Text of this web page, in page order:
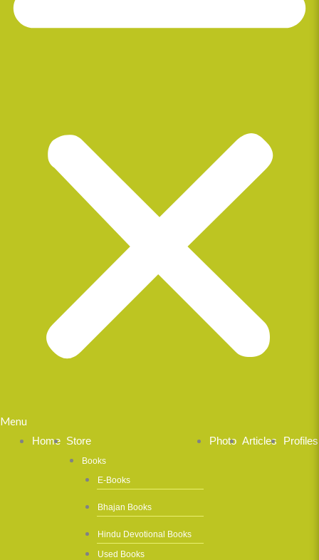
Menu
Home Store
Books
E-Books
Bhajan Books
Hindu Devotional Books
Used Books
Photo Articles Profiles